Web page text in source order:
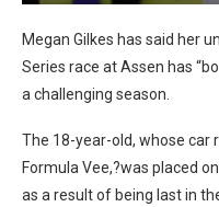
Megan Gilkes has said her
Series race at Assen has
a challenging season.
The 18-year-old, whose car
Formula Vee,?was placed
as a result of being last in